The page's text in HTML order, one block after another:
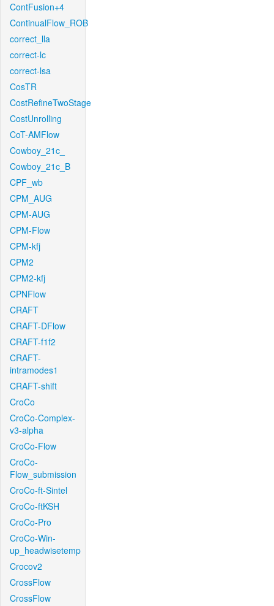
ContFusion+4
ContinualFlow_ROB
correct_lla
correct-lc
correct-lsa
CosTR
CostRefineTwoStage
CostUnrolling
CoT-AMFlow
Cowboy_21c_
Cowboy_21c_B
CPF_wb
CPM_AUG
CPM-AUG
CPM-Flow
CPM-kfj
CPM2
CPM2-kfj
CPNFlow
CRAFT
CRAFT-DFlow
CRAFT-f1f2
CRAFT-
intramodes1
CRAFT-shift
CroCo
CroCo-Complex-
v3-alpha
CroCo-Flow
CroCo-
Flow_submission
CroCo-ft-Sintel
CroCo-ftKSH
CroCo-Pro
CroCo-Win-
up_headwisetemp
Crocov2
CrossFlow
CrossFlow